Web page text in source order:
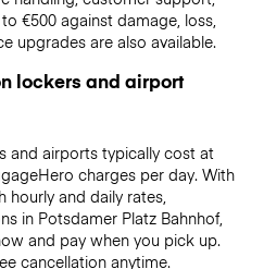
€500 against damage, loss,
upgrades are also available.
lockers and airport
and airports typically cost at
charges per day. With
and daily rates,
in Potsdamer Platz Bahnhof,
and pay when you pick up.
cancellation anytime.